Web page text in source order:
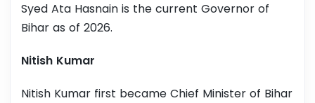
Syed Ata Hasnain is the current Governor of
Bihar as of 2026.
Nitish Kumar
Nitish Kumar first became Chief Minister of Bihar